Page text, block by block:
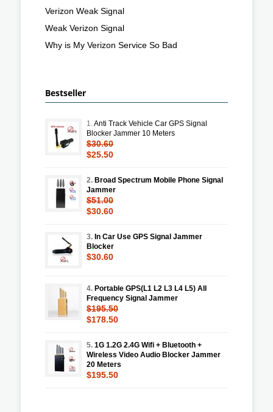
Verizon Weak Signal
Weak Verizon Signal
Why is My Verizon Service So Bad
Bestseller
1.Anti Track Vehicle Car GPS Signal
Blocker Jammer 10 Meters
$30.60
$25.50
2. Broad Spectrum Mobile Phone Signal
Jammer
$51.00
$30.60
3. In Car Use GPS Signal Jammer
Blocker
$30.60
4. Portable GPS(L1 L2 L3 L4 L5) All
Frequency Signal Jammer
$195.50
$178.50
5. 1G 1.2G 2.4G Wifi + Bluetooth +
Wireless Video Audio Blocker Jammer
20 Meters
$195.50